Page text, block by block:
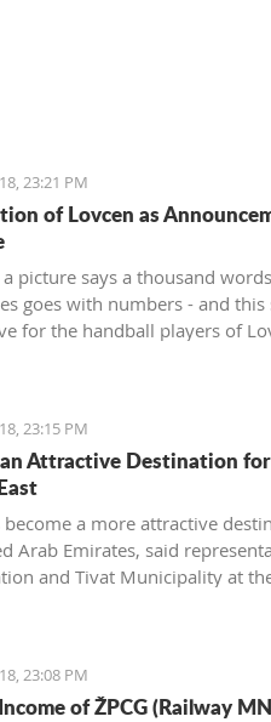
23:21 PM
of Lovcen as
a picture says a thousand
goes with numbers - and this
for the handball players of
23:15 PM
Attractive Destination
become a more attractive
Arab Emirates, said
and Tivat Municipality at
23:08 PM
of ŽPCG (Railway